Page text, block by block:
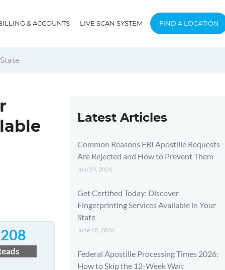
& ACCOUNTS LIVE SCAN SYSTEM FIND A LOCATION
Latest Articles
Common Reasons FBI Apostille Requests
Are Rejected and How to Prevent Them
July 29, 2026
Get Certified Today: Discover
Fingerprinting Services Available in Your
State
June 18, 2026
Federal Apostille Processing Times 2026:
How to Skip the 12-Week Wait